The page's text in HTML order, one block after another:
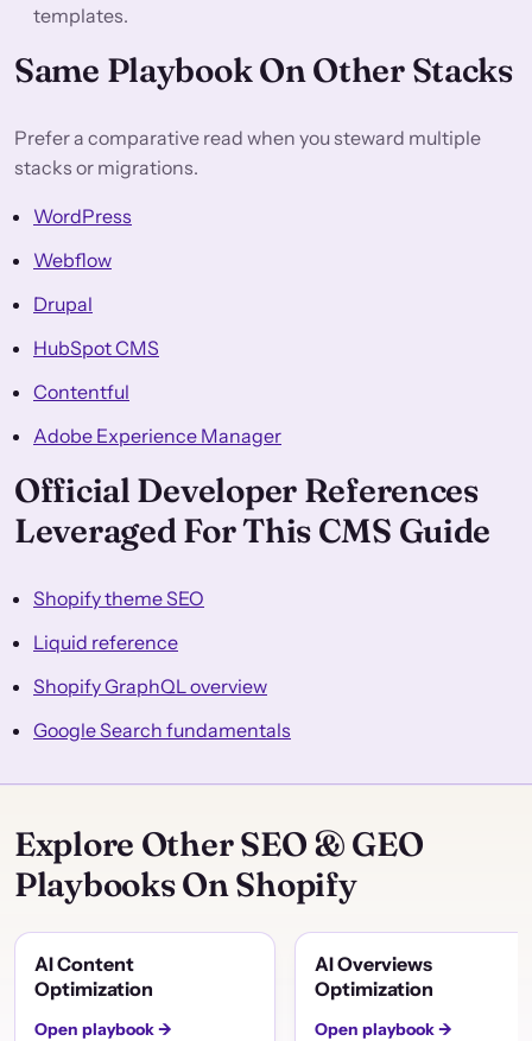
templates.
Same Playbook On Other Stacks
Prefer a comparative read when you steward multiple
stacks or migrations.
WordPress
Webflow
Drupal
HubSpot CMS
Contentful
Adobe Experience Manager
Official Developer References
Leveraged For This CMS Guide
Shopify theme SEO
Liquid reference
Shopify GraphQL overview
Google Search fundamentals
Explore Other SEO & GEO
Playbooks On Shopify
AI Content
Optimization
Open playbook →
AI Overviews
Optimization
Open playbook →